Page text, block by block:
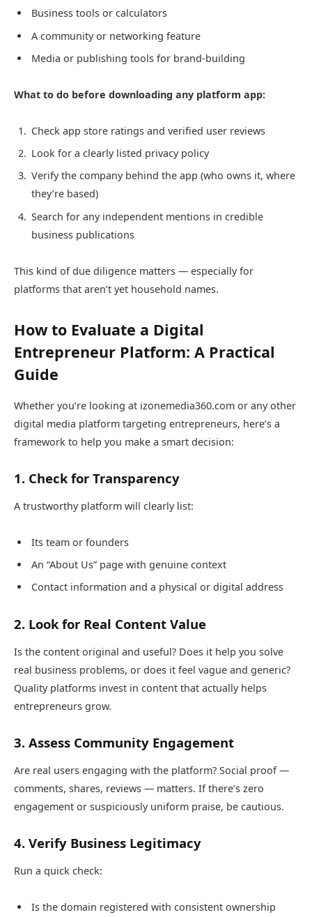
Business tools or calculators
A community or networking feature
Media or publishing tools for brand-building
What to do before downloading any platform app:
Check app store ratings and verified user reviews
Look for a clearly listed privacy policy
Verify the company behind the app (who owns it, where
they’re based)
Search for any independent mentions in credible
business publications
This kind of due diligence matters — especially for
platforms that aren’t yet household names.
How to Evaluate a Digital
Entrepreneur Platform: A Practical
Guide
Whether you’re looking at izonemedia360.com or any other
digital media platform targeting entrepreneurs, here’s a
framework to help you make a smart decision:
1. Check for Transparency
A trustworthy platform will clearly list:
Its team or founders
An “About Us” page with genuine context
Contact information and a physical or digital address
2. Look for Real Content Value
Is the content original and useful? Does it help you solve
real business problems, or does it feel vague and generic?
Quality platforms invest in content that actually helps
entrepreneurs grow.
3. Assess Community Engagement
Are real users engaging with the platform? Social proof —
comments, shares, reviews — matters. If there’s zero
engagement or suspiciously uniform praise, be cautious.
4. Verify Business Legitimacy
Run a quick check:
Is the domain registered with consistent ownership